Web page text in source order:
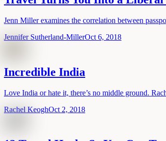
Jenn Miller examines the correlation between
Jennifer Sutherland-MillerOct 6, 2018
Incredible India
Love India or hate it, there’s no middle ground.
Rachel KeoghOct 2, 2018